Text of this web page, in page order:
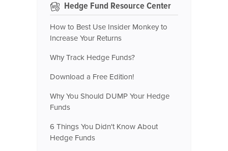
Hedge Fund Resource Center
How to Best Use Insider Monkey to
Increase Your Returns
Why Track Hedge Funds?
Download a Free Edition!
Why You Should DUMP Your Hedge
Funds
6 Things You Didn't Know About
Hedge Funds